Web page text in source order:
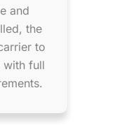
and
the
to
with full